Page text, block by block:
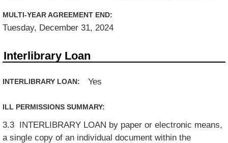
MULTI-YEAR AGREEMENT END:
Tuesday, December 31, 2024
Interlibrary Loan
INTERLIBRARY LOAN: Yes
ILL PERMISSIONS SUMMARY:
3.3 INTERLIBRARY LOAN by paper or electronic means,
a single copy of an individual document within the